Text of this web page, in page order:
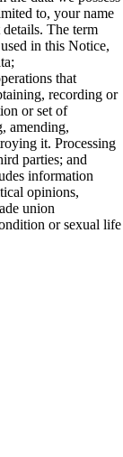
to, your name
details. The term
in this Notice,
that
recording or
or set of
amending,
it. Processing
parties; and
information
opinions,
union
or sexual life